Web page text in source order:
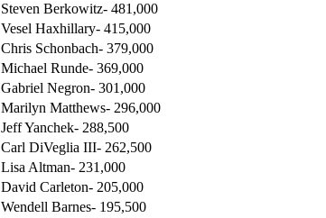
Steven Berkowitz- 481,000
Vesel Haxhillary- 415,000
Chris Schonbach- 379,000
Michael Runde- 369,000
Gabriel Negron- 301,000
Marilyn Matthews- 296,000
Jeff Yanchek- 288,500
Carl DiVeglia III- 262,500
Lisa Altman- 231,000
David Carleton- 205,000
Wendell Barnes- 195,500